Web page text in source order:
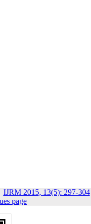
IJRM 2015, 13(5): 297-304
page